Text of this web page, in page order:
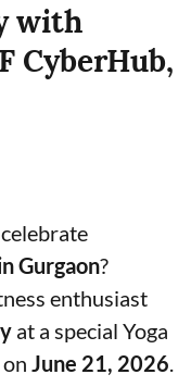
with
CyberHub,
Gurgaon?
enthusiast
at a special Yoga
on June 21, 2026